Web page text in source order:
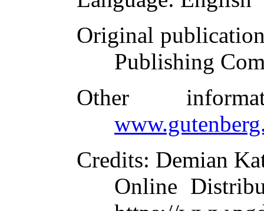
Original
Publishing
Other
Credits: Demian
Online